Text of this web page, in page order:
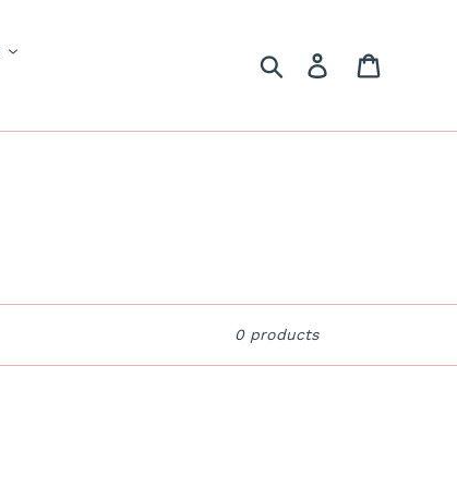
Search Log in
0 products